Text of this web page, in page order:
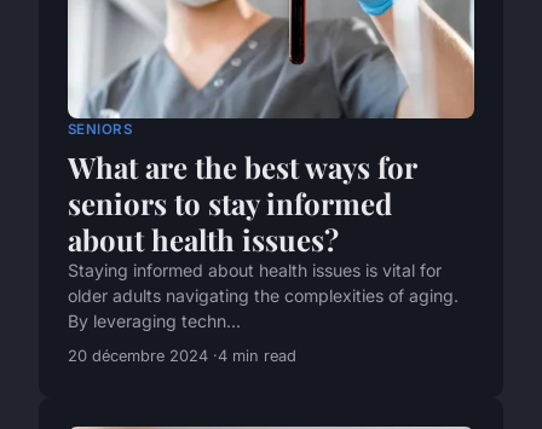
SENIORS
What are the best ways for
seniors to stay informed
about health issues?
Staying informed about health issues is vital for
older adults navigating the complexities of aging.
By leveraging techn...
20 décembre 2024 4 min read